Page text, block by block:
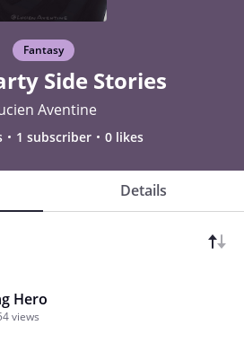
Fantasy
Side Stories
Aventine
1 subscriber 0 likes
Details
Hero
views